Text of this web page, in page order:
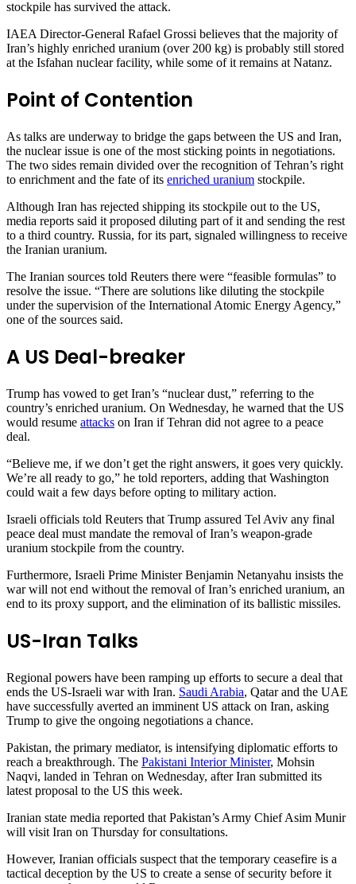
stockpile has survived the attack.
IAEA Director-General Rafael Grossi believes that the majority of
Iran’s highly enriched uranium (over 200 kg) is probably still stored
at the Isfahan nuclear facility, while some of it remains at Natanz.
Point of Contention
As talks are underway to bridge the gaps between the US and Iran,
the nuclear issue is one of the most sticking points in negotiations.
The two sides remain divided over the recognition of Tehran’s right
to enrichment and the fate of its enriched uranium stockpile.
Although Iran has rejected shipping its stockpile out to the US,
media reports said it proposed diluting part of it and sending the rest
to a third country. Russia, for its part, signaled willingness to receive
the Iranian uranium.
The Iranian sources told Reuters there were “feasible formulas” to
resolve the issue. “There are solutions like diluting the stockpile
under the supervision of the International Atomic Energy Agency,”
one of the sources said.
A US Deal-breaker
Trump has vowed to get Iran’s “nuclear dust,” referring to the
country’s enriched uranium. On Wednesday, he warned that the US
would resume attacks on Iran if Tehran did not agree to a peace
deal.
“Believe me, if we don’t get the right answers, it goes very quickly.
We’re all ready to go,” he told reporters, adding that Washington
could wait a few days before opting to military action.
Israeli officials told Reuters that Trump assured Tel Aviv any final
peace deal must mandate the removal of Iran’s weapon-grade
uranium stockpile from the country.
Furthermore, Israeli Prime Minister Benjamin Netanyahu insists the
war will not end without the removal of Iran’s enriched uranium, an
end to its proxy support, and the elimination of its ballistic missiles.
US-Iran Talks
Regional powers have been ramping up efforts to secure a deal that
ends the US-Israeli war with Iran. Saudi Arabia, Qatar and the UAE
have successfully averted an imminent US attack on Iran, asking
Trump to give the ongoing negotiations a chance.
Pakistan, the primary mediator, is intensifying diplomatic efforts to
reach a breakthrough. The Pakistani Interior Minister, Mohsin
Naqvi, landed in Tehran on Wednesday, after Iran submitted its
latest proposal to the US this week.
Iranian state media reported that Pakistan’s Army Chief Asim Munir
will visit Iran on Thursday for consultations.
However, Iranian officials suspect that the temporary ceasefire is a
tactical deception by the US to create a sense of security before it